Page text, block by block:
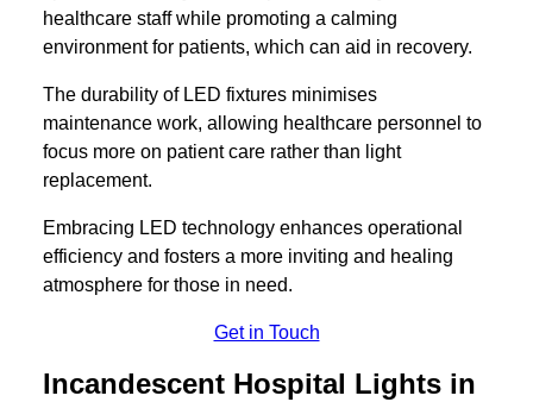
healthcare staff while promoting a calming
environment for patients, which can aid in recovery.
The durability of LED fixtures minimises
maintenance work, allowing healthcare personnel to
focus more on patient care rather than light
replacement.
Embracing LED technology enhances operational
efficiency and fosters a more inviting and healing
atmosphere for those in need.
Get in Touch
Incandescent Hospital Lights in